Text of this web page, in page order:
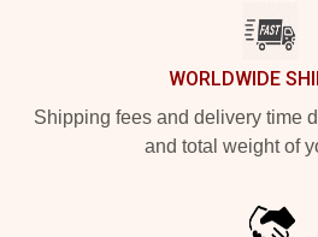
WORLDWIDE
Shipping fees and delivery time
and total weight of